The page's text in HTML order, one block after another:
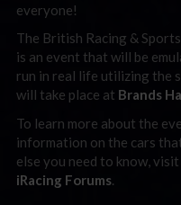
everyone!
The British Racing &
is an event that will be
run in real life utilizing the
will take place at Brands
To learn more about the
information on the cars
else you need to know,
iRacing Forums.